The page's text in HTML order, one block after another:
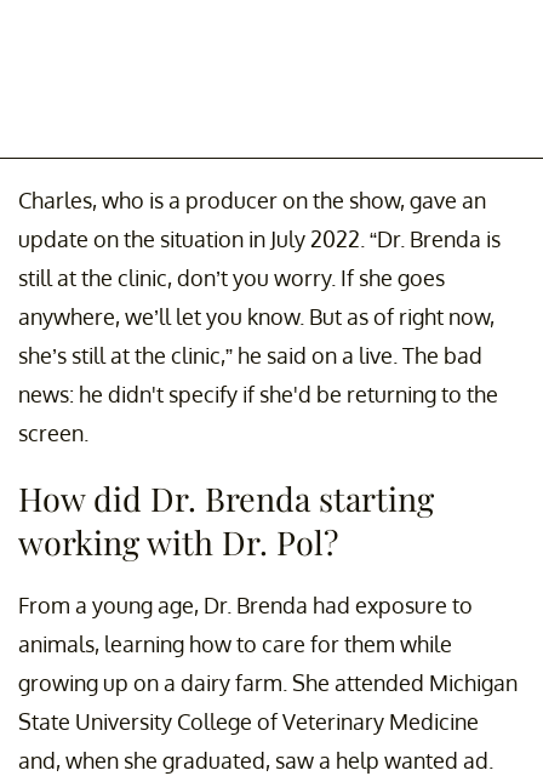
Charles, who is a producer on the show, gave an
update on the situation in July 2022. “Dr. Brenda is
still at the clinic, don’t you worry. If she goes
anywhere, we’ll let you know. But as of right now,
she’s still at the clinic,” he said on a live. The bad
news: he didn't specify if she'd be returning to the
screen.
How did Dr. Brenda starting
working with Dr. Pol?
From a young age, Dr. Brenda had exposure to
animals, learning how to care for them while
growing up on a dairy farm. She attended Michigan
State University College of Veterinary Medicine
and, when she graduated, saw a help wanted ad.